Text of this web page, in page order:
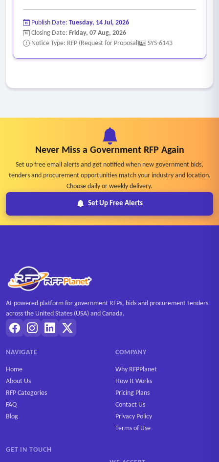
Publish Date: Tuesday, 14 Jul, 2026
Closing Date: Friday, 07 Aug, 2026
Notice Type: RFP (Request for Proposal)
SYS-6143
Never Miss a Government RFP Again
Set up free email alerts and get notified when new government bids,
tenders and procurement opportunities match your industry and location.
Choose daily or weekly delivery.
Set Up Free Alerts
AI-powered platform for government RFPs, bids and procurement tenders
across the United States (USA) and Canada.
NAVIGATE
Home
About Us
RFP Categories
FAQ
Blog
COMPANY
Why RFPPlanet
How It Works
Pricing Plans
Contact Us
Privacy Policy
Terms of Use
GET IN TOUCH